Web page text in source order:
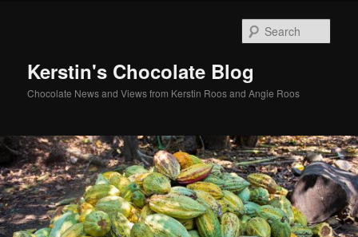
Kerstin's Chocolate Blog
Chocolate News and Views from Kerstin Roos and Angie Roos